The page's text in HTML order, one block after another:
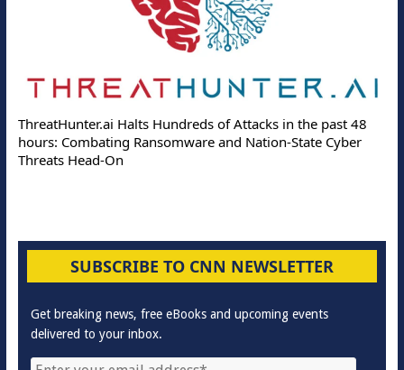
ThreatHunter.ai Halts Hundreds of Attacks in the past 48
hours: Combating Ransomware and Nation-State Cyber
Threats Head-On
SUBSCRIBE TO CNN NEWSLETTER
Get breaking news, free eBooks and upcoming events
delivered to your inbox.